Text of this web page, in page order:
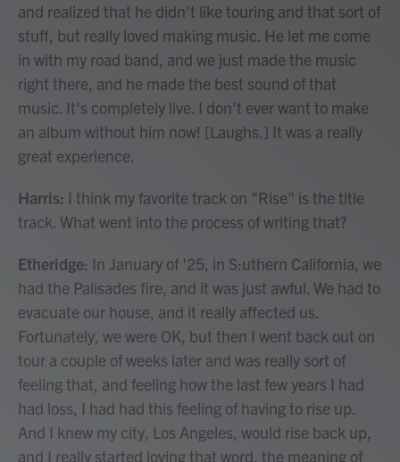
and realized that he didn't like touring and that sort of
stuff, but really loved making music. He let me come
in with my road band, and we just made the music
right there, and he made the best sound of that
music. It's completely live. I don't ever want to make
an album without him now! [Laughs.] It was a really
great experience.
Harris: I think my favorite track on "Rise" is the title
track. What went into the process of writing that?
Etheridge: In January of '25, in S:uthern California, we
had the Palisades fire, and it was just awful. We had to
evacuate our house, and it really affected us.
Fortunately, we were OK, but then I went back out on
tour a couple of weeks later and was really sort of
feeling that, and feeling how the last few years I had
had loss, I had had this feeling of having to rise up.
And I knew my city, Los Angeles, would rise back up,
and I really started loving that word, the meaning of